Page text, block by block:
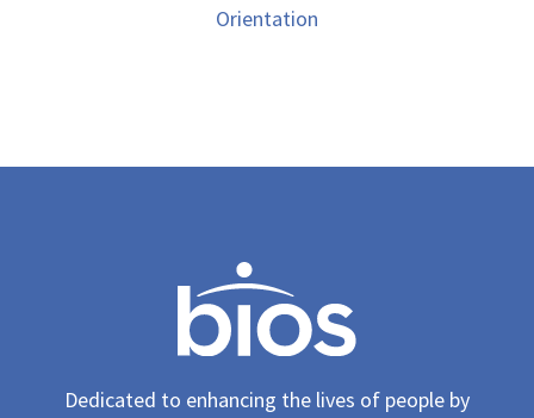
Orientation
Dedicated to enhancing the lives of people by